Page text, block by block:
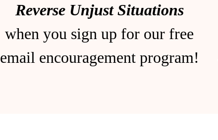
Reverse Unjust Situations
when you sign up for our free
email encouragement program!